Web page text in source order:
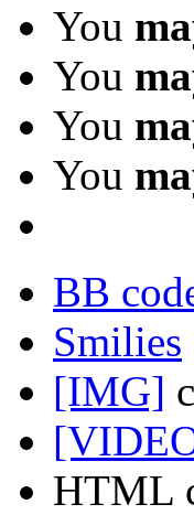
You
You
You
You
BB
Smilies
[IMG]
HTML